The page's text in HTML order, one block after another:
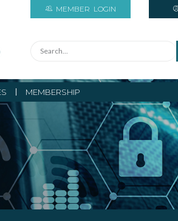
MEMBER LOGIN
MEMBERSHIP